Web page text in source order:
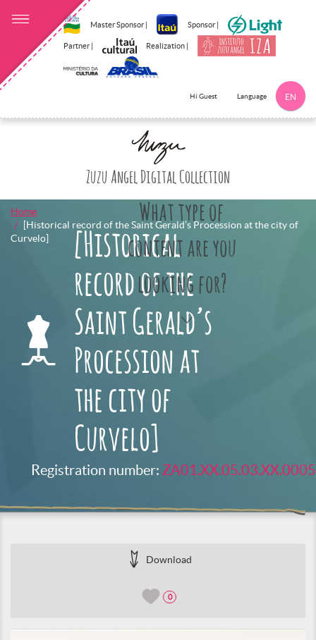
Master Sponsor | Sponsor |
Partner | Realization |
Hi Guest Language EN
Zuzu Angel Digital Collection
What type of
content are you
looking for?
Home
[Historical record of the Saint Gerald’s Procession at the city of
Curvelo]
[Historical
record of the
Saint Gerald’s
Procession at
the city of
Curvelo]
Registration number: ZA01.XX.05.03.XX.0005
Download
0